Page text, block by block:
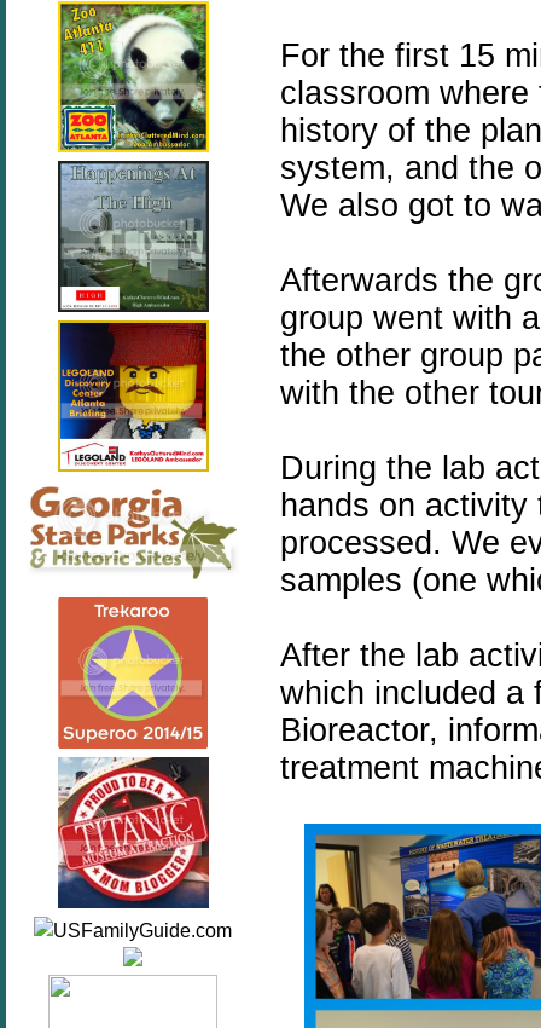
For the first 15
classroom
history of the
system, and the
We also got to
Afterwards the
group went with
the other group
with the other
During the lab
hands on
processed. We
samples (one
After the lab
which included a
Bioreactor,
treatment